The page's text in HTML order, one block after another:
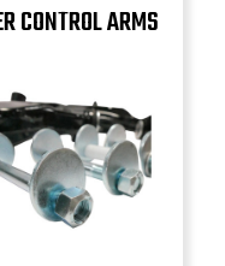
CONTROL ARMS